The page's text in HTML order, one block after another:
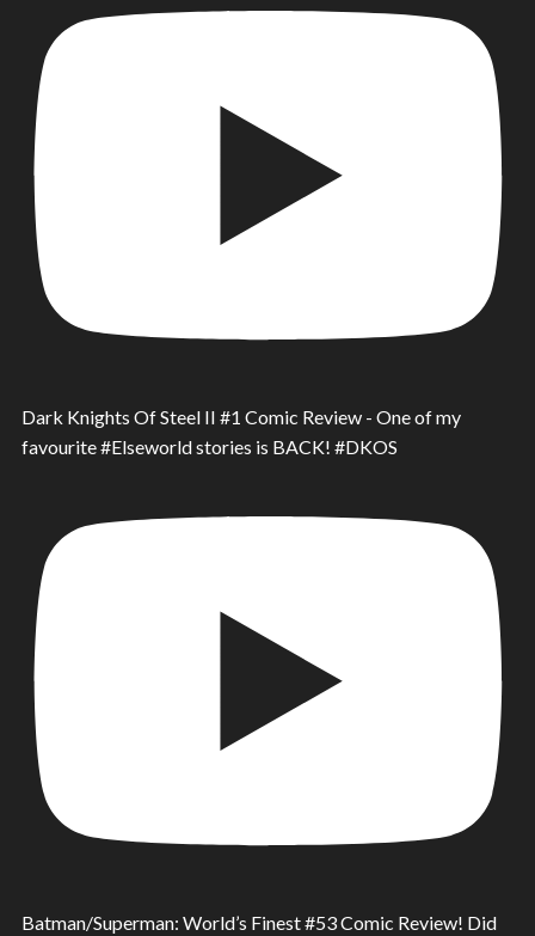
Dark Knights Of Steel II #1 Comic Review - One of my
favourite #Elseworld stories is BACK! #DKOS
Batman/Superman: World’s Finest #53 Comic Review! Did